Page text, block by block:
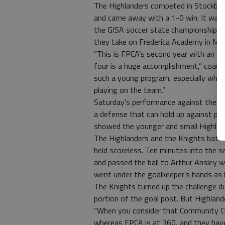
The Highlanders competed in
and came away with a 1-0 win. It
the GISA soccer state championship.
they take on Frederica Academy in
“This is FPCA’s second year with
four is a huge accomplishment,”
such a young program, especially
playing on the team.”
Saturday’s performance against the
a defense that can hold up against
showed the younger and small
The Highlanders and the Knights
held scoreless. Ten minutes into the
and passed the ball to Arthur Ansley
went under the goalkeeper’s hands
The Knights turned up the challenge
portion of the goal post. But
“When you consider that Community